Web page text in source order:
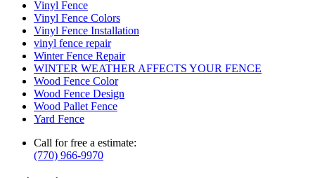
Vinyl Fence
Vinyl Fence Colors
Vinyl Fence Installation
vinyl fence repair
Winter Fence Repair
WINTER WEATHER AFFECTS YOUR FENCE
Wood Fence Color
Wood Fence Design
Wood Pallet Fence
Yard Fence
Call for free a estimate:
(770) 966-9970